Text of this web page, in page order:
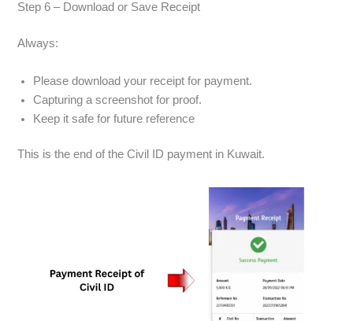
Step 6 – Download or Save Receipt
Always:
Please download your receipt for payment.
Capturing a screenshot for proof.
Keep it safe for future reference
This is the end of the Civil ID payment in Kuwait.